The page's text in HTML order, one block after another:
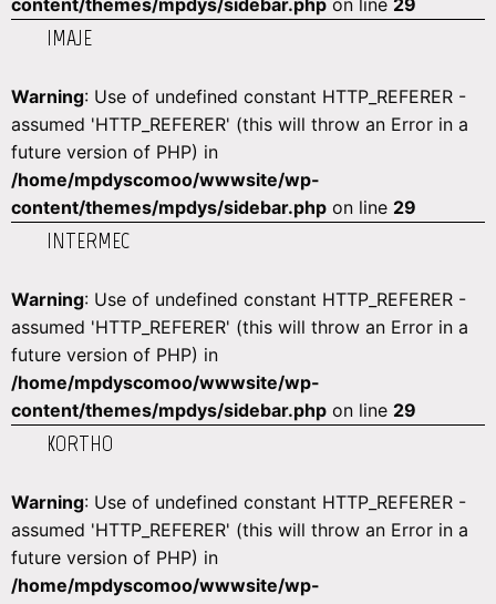
IMAJE
Warning: Use of undefined constant HTTP_REFERER -
assumed 'HTTP_REFERER' (this will throw an Error in a
future version of PHP) in
/home/mpdyscomoo/wwwsite/wp-
content/themes/mpdys/sidebar.php on line 29
INTERMEC
Warning: Use of undefined constant HTTP_REFERER -
assumed 'HTTP_REFERER' (this will throw an Error in a
future version of PHP) in
/home/mpdyscomoo/wwwsite/wp-
content/themes/mpdys/sidebar.php on line 29
KORTHO
Warning: Use of undefined constant HTTP_REFERER -
assumed 'HTTP_REFERER' (this will throw an Error in a
future version of PHP) in
/home/mpdyscomoo/wwwsite/wp-